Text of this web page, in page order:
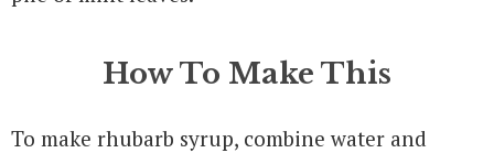
How To Make This
To make rhubarb syrup, combine water and